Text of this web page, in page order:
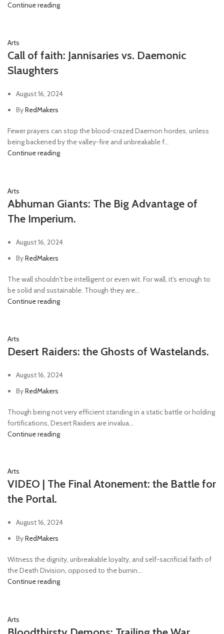
Continue reading
Arts
Call of faith: Jannisaries vs. Daemonic
Slaughters
August 16, 2024
ByRedMakers
Fewer prayers can stop the blood-crazed Daemon hordes, unless
being backened by the valley-fire and unbreakable f...
Continue reading
Arts
Abhuman Giants: The Big Advantage of
The Imperium.
August 16, 2024
ByRedMakers
The wall shouldn't be intelligent or even wit. For wall, it's enough to
be solid and sustainable. Though they are...
Continue reading
Arts
Desert Raiders: the Ghosts of Wastelands.
August 16, 2024
ByRedMakers
Though being not very efficient standing in a static battle or holding
fortifications, Desert Raiders are invalua...
Continue reading
Arts
VIDEO | The Final Atonement: the Battle for
the Portal.
August 16, 2024
ByRedMakers
Witness the dignity, unbreakable loyalty, and self-sacrificial faith of
the Death Division, opposed to the burnin...
Continue reading
Arts